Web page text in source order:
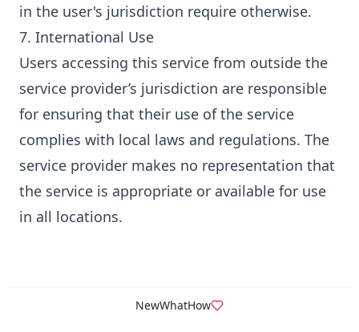
in the user's jurisdiction require otherwise.
7. International Use
Users accessing this service from outside the
service provider’s jurisdiction are responsible
for ensuring that their use of the service
complies with local laws and regulations. The
service provider makes no representation that
the service is appropriate or available for use
in all locations.
NewWhatHow